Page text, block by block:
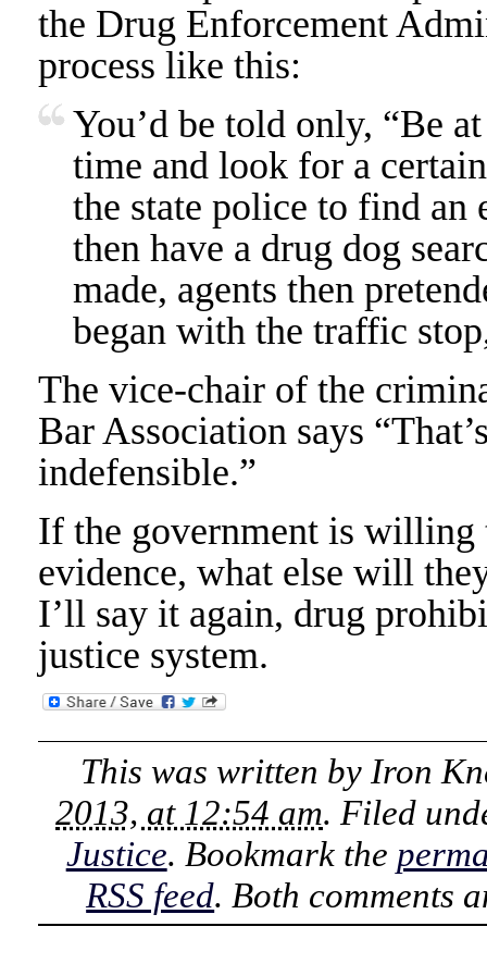
the Drug Enforcement
process like this:
You’d be told only, “Be
time and look for a
the state police to find an
then have a drug dog
made, agents then
began with the traffic
The vice-chair of the
Bar Association says
indefensible.”
If the government is
evidence, what else will
I’ll say it again, drug
justice system.
This was written by Iron
2013, at 12:54 am. Filed
Justice. Bookmark the
RSS feed. Both comments